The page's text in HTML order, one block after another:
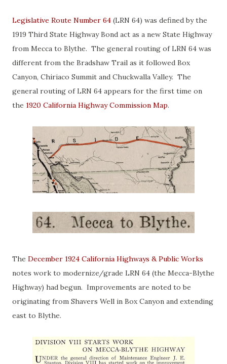
Legislative Route Number 64 (LRN 64) was defined by the
1919 Third State Highway Bond act as a new State Highway
from Mecca to Blythe. The general routing of LRN 64 was
different from the Bradshaw Trail as it followed Box
Canyon, Chiriaco Summit and Chuckwalla Valley. The
general routing of LRN 64 appears for the first time on
the 1920 California Highway Commission Map.
The December 1924 California Highways & Public Works
notes work to modernize/grade LRN 64 (the Mecca-Blythe
Highway) had begun. Improvements are noted to be
originating from Shavers Well in Box Canyon and extending
east to Blythe.